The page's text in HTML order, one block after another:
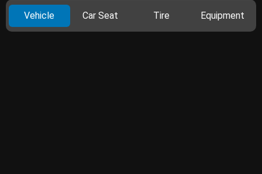
Vehicle Car Seat Tire Equipment